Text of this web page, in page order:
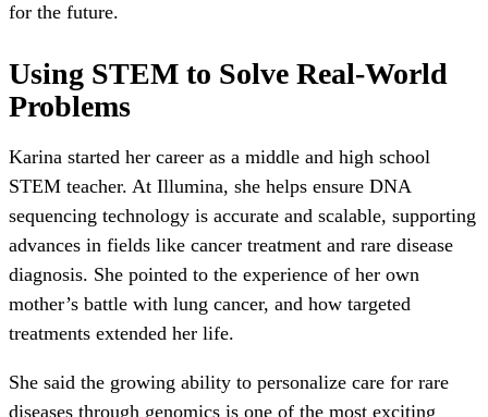
for the future.
Using STEM to Solve Real-World
Problems
Karina started her career as a middle and high school
STEM teacher. At Illumina, she helps ensure DNA
sequencing technology is accurate and scalable, supporting
advances in fields like cancer treatment and rare disease
diagnosis. She pointed to the experience of her own
mother’s battle with lung cancer, and how targeted
treatments extended her life.
She said the growing ability to personalize care for rare
diseases through genomics is one of the most exciting